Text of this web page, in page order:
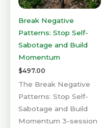
Break Negative
Patterns: Stop Self-
Sabotage and Build
Momentum
$497.00
The Break Negative
Patterns: Stop Self-
Sabotage and Build
Momentum 3-session